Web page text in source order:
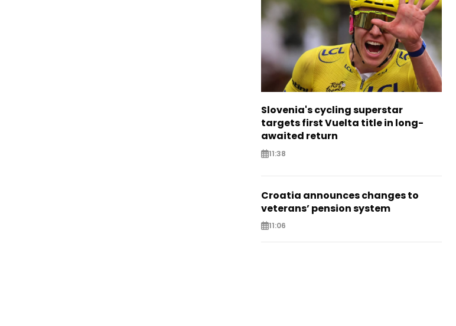
Slovenia's cycling superstar
targets first Vuelta title in long-
awaited return
11:38
Croatia announces changes to
veterans’ pension system
11:06